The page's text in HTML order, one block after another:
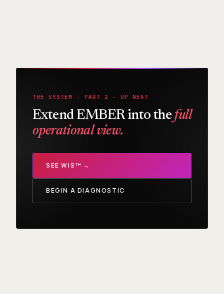
THE SYSTEM · PART 2 · UP NEXT
Extend EMBER into thefull
operational view.
SEE WIS™ →
BEGIN A DIAGNOSTIC